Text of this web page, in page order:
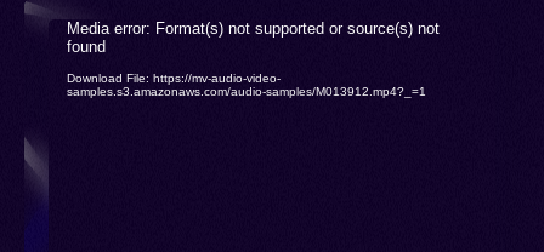
Brunei > Cambodia > Congo > Democratic
Republic of > Cuba > Cyprus > Djibouti >
Dominica > Ireland > Equatorial Guinea > Finland >
> Iceland > Côte d'Ivoire > Kuwait > Kazakhstan >
Video
Player
Media error: Format(s) not supported or source(s) not
found
Download File: https://mv-audio-video-
samples.s3.amazonaws.com/audio-samples/M013912.mp4?_=1